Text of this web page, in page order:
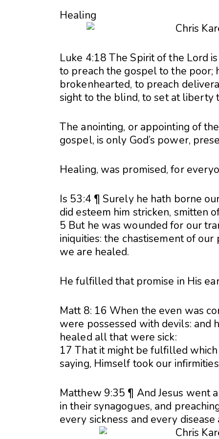
Healing
Luke 4:18 The Spirit of the Lord
to preach the gospel to the poor;
brokenhearted, to preach
sight to the blind, to set at liberty
The anointing, or appointing of
gospel, is only God’s power,
Healing, was promised, for
Is 53:4 ¶ Surely he hath borne
did esteem him stricken, smitten
5 But he was wounded for our
iniquities: the chastisement of
we are healed.
He fulfilled that promise in His
Matt 8: 16 When the even was
were possessed with devils: and
healed all that were sick:
17 That it might be fulfilled
saying, Himself took our
Matthew 9:35 ¶ And Jesus went
in their synagogues, and
every sickness and every